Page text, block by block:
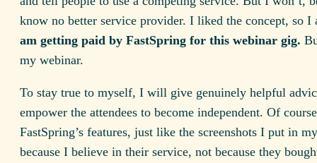
know no better service provider. I liked the concept, so I
am getting paid by FastSpring for this webinar gig.
my webinar.
To stay true to myself, I will give genuinely helpful
empower the attendees to become independent. Of
FastSpring’s features, just like the screenshots I put in
because I believe in their service, not because they